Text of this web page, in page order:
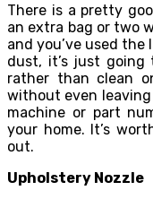
There is a pretty
an extra bag or two
and you’ve used
dust, it’s just going
rather than clean
without even leaving
machine or part
your home. It’s
out.
Upholstery Nozzle